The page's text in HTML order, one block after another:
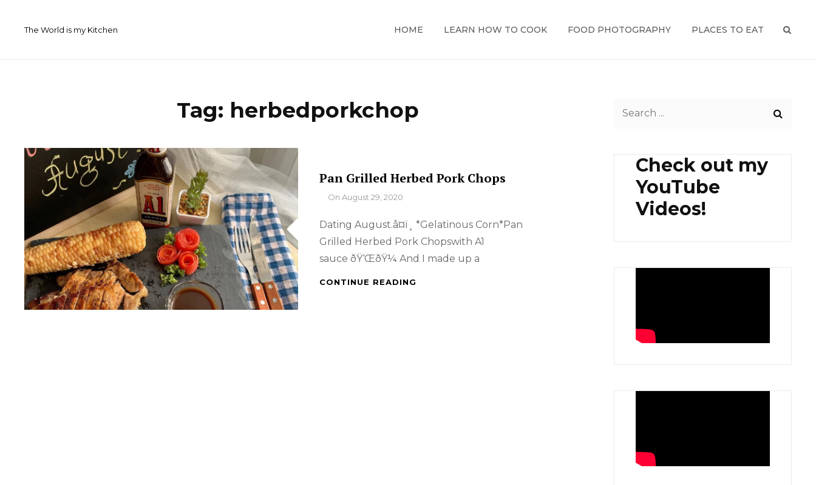
The World is my Kitchen HOME LEARN HOW TO COOK FOOD PHOTOGRAPHY PLACES TO EAT
Tag: herbedporkchop
Pan Grilled Herbed Pork Chops
ByOn August 29, 2020
Dating August.â¤ï¸ *Gelatinous Corn*Pan
Grilled Herbed Pork Chopswith A1
sauce ðŸ‘ŒðŸ¼ And I made up a
CONTINUE READING
Check out my
YouTube
Videos!